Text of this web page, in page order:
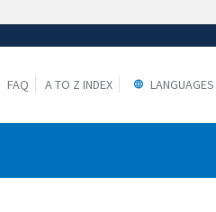
FAQ A TO Z INDEX LANGUAGES